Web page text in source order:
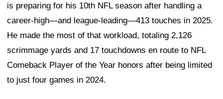
is preparing for his 10th NFL season after handling a
career-high—and league-leading—413 touches in 2025.
He made the most of that workload, totaling 2,126
scrimmage yards and 17 touchdowns en route to NFL
Comeback Player of the Year honors after being limited
to just four games in 2024.